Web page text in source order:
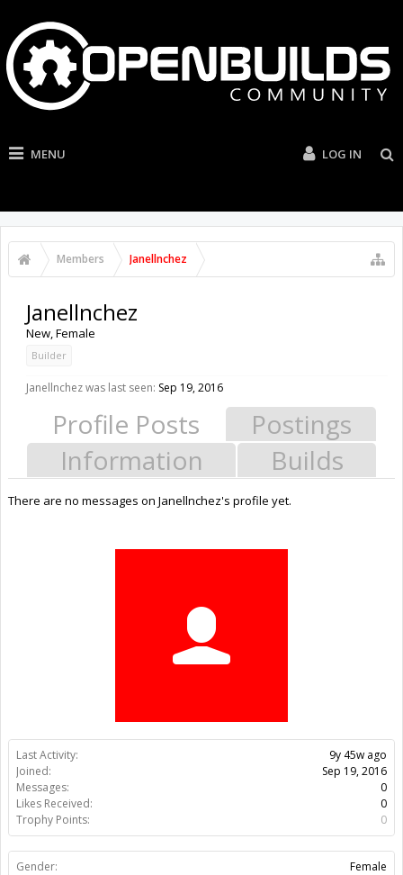
MENU LOG IN
Members Janellnchez
Last Activity:
9y 45w ago
Joined:
Sep 19, 2016
Messages:
0
Likes Received:
0
Trophy Points:
0
Gender: Female
Janellnchez
New, Female
Builder
Janellnchez was last seen: Sep 19, 2016
Profile Posts
Postings
Information
Builds
There are no messages on Janellnchez's profile yet.